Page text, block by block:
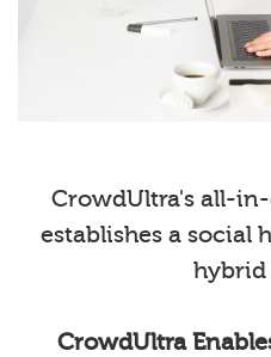
CrowdUltra's all-
establishes a social
hybrid
CrowdUltra